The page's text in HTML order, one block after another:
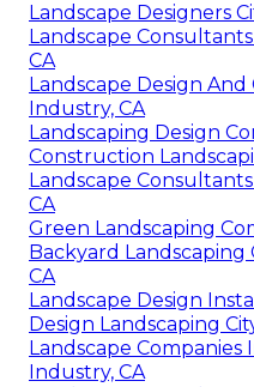
Landscape Designers
Landscape
CA
Landscape Design
Industry, CA
Landscaping Design
Construction
Landscape
CA
Green Landscaping
Backyard
CA
Landscape Design
Design Landscaping
Landscape Companies
Industry, CA